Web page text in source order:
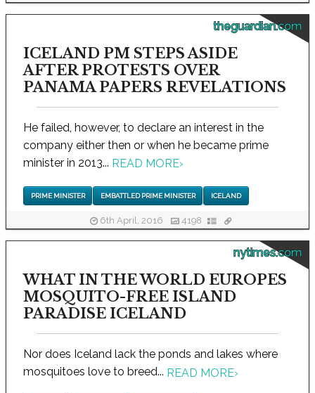
theguardian.com
ICELAND PM STEPS ASIDE
AFTER PROTESTS OVER
PANAMA PAPERS REVELATIONS
He failed, however, to declare an interest in the
company either then or when he became prime
minister in 2013... READ MORE›
PRIME MINISTER EMBATTLED PRIME MINISTER ICELAND
6th April, 2016 4198
nytimes.com
WHAT IN THE WORLD EUROPES
MOSQUITO-FREE ISLAND
PARADISE ICELAND
Nor does Iceland lack the ponds and lakes where
mosquitoes love to breed... READ MORE›